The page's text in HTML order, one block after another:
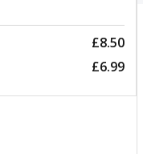
£8.50
£6.99